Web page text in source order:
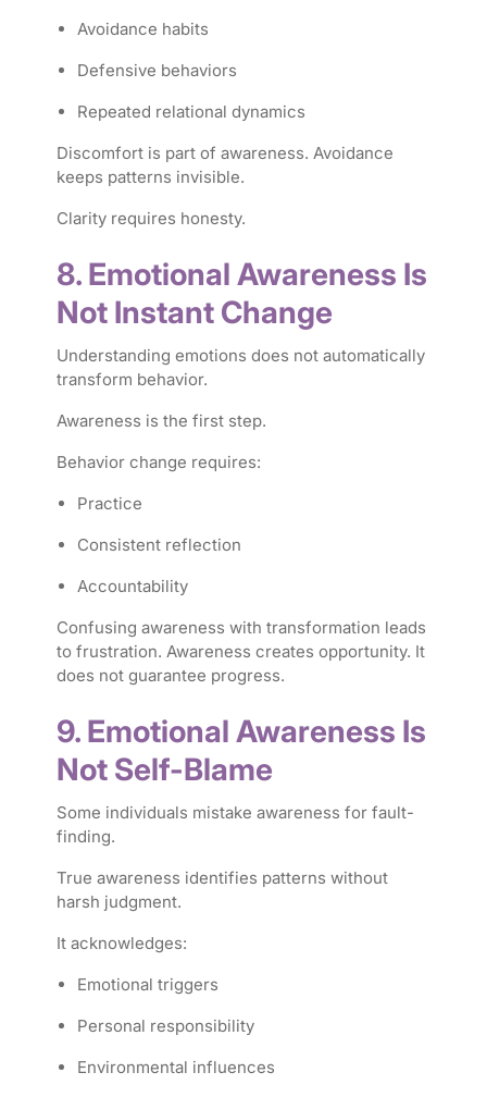
Avoidance habits
Defensive behaviors
Repeated relational dynamics
Discomfort is part of awareness. Avoidance
keeps patterns invisible.
Clarity requires honesty.
8. Emotional Awareness Is
Not Instant Change
Understanding emotions does not automatically
transform behavior.
Awareness is the first step.
Behavior change requires:
Practice
Consistent reflection
Accountability
Confusing awareness with transformation leads
to frustration. Awareness creates opportunity. It
does not guarantee progress.
9. Emotional Awareness Is
Not Self-Blame
Some individuals mistake awareness for fault-
finding.
True awareness identifies patterns without
harsh judgment.
It acknowledges:
Emotional triggers
Personal responsibility
Environmental influences